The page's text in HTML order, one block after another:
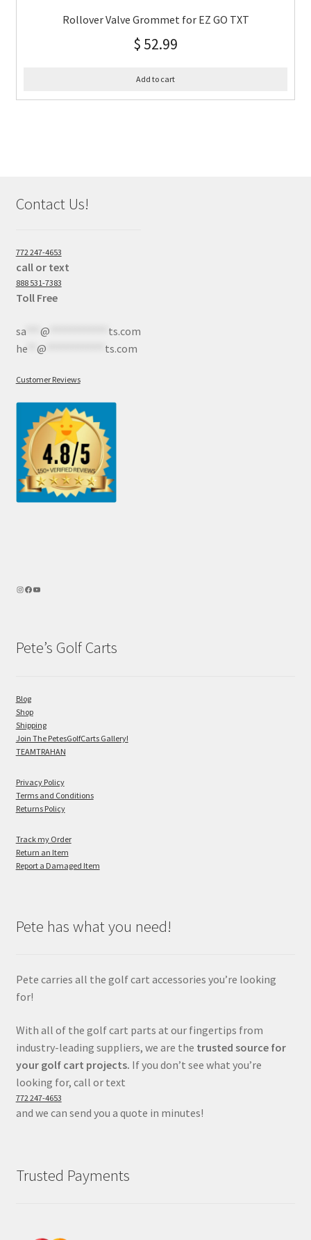
Rollover Valve Grommet for EZ GO TXT
$ 52.99
Add to cart
Contact Us!
772 247-4653
call or text
888 531-7383
Toll Free
sa*** @
ts.com
he** @ ts.com
Customer Reviews
Pete’s Golf Carts
Blog
Shop
Shipping
Join The PetesGolfCarts Gallery!
TEAMTRAHAN
Privacy Policy
Terms and Conditions
Returns Policy
Track my Order
Return an Item
Report a Damaged Item
Pete has what you need!
Pete carries all the golf cart accessories you’re looking
for!
With all of the golf cart parts at our fingertips from
industry-leading suppliers, we are the trusted source for
your golf cart projects. If you don’t see what you’re
looking for, call or text
772 247-4653
and we can send you a quote in minutes!
Trusted Payments